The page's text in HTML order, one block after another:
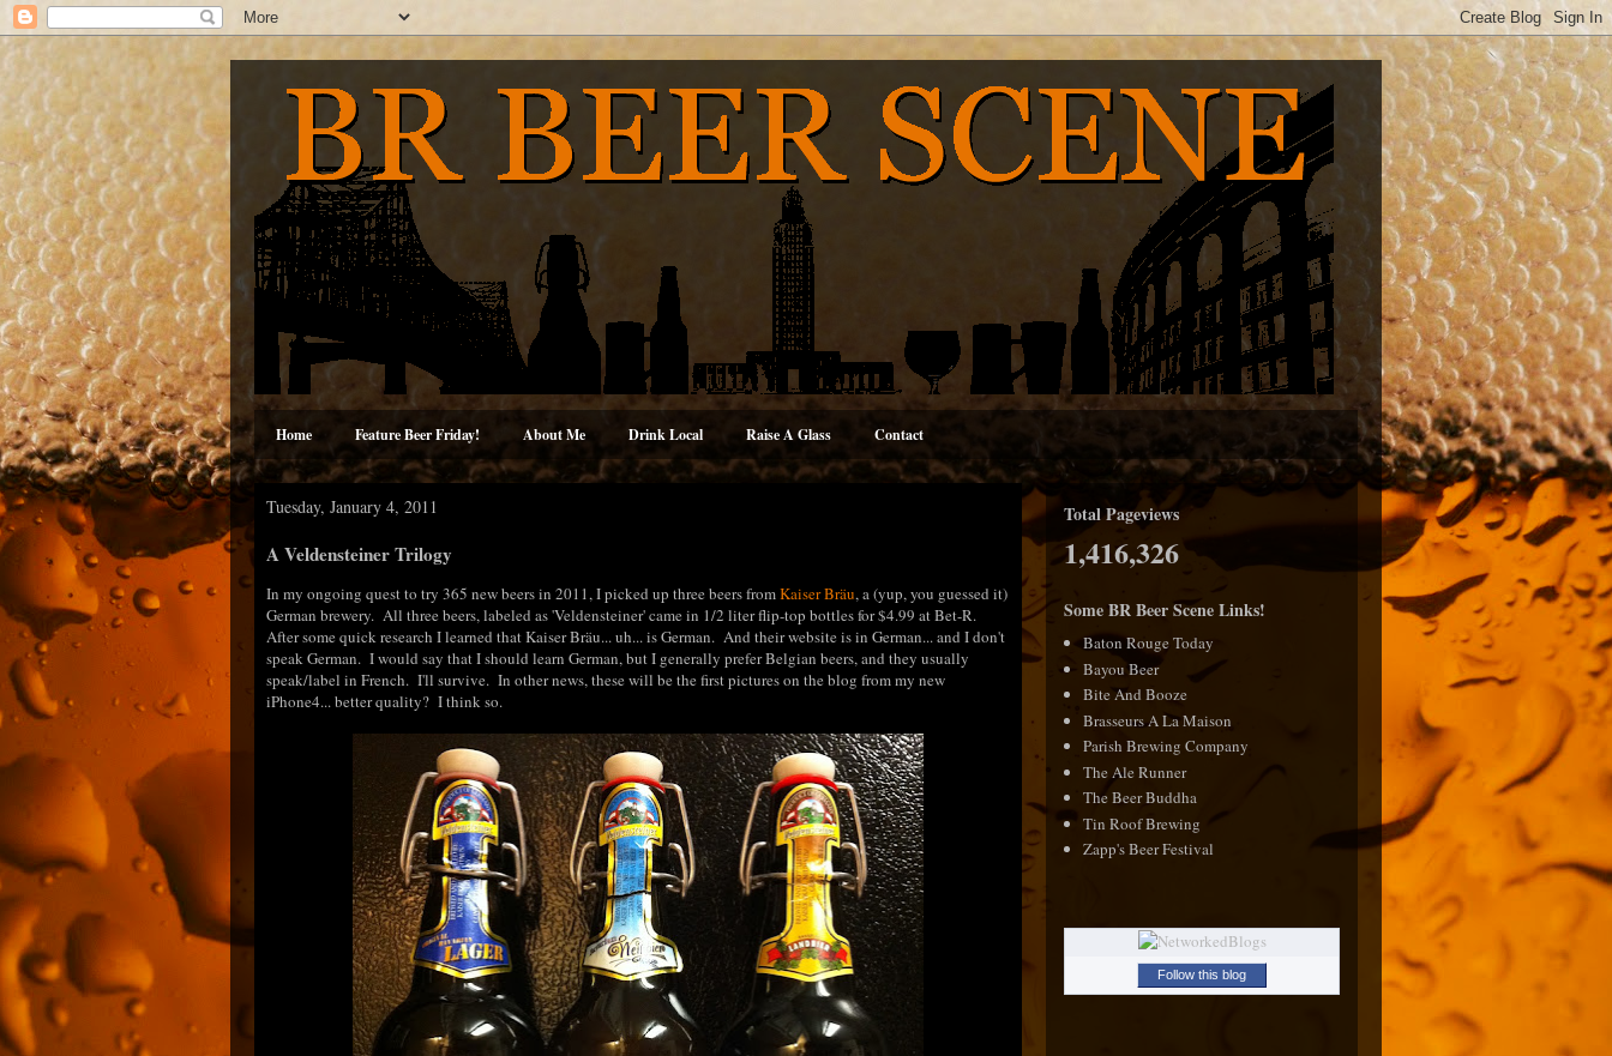
Home Feature Beer Friday! About Me Drink Local Raise A Glass Contact
Tuesday, January 4, 2011
A Veldensteiner Trilogy
In my ongoing quest to try 365 new beers in 2011, I picked up three beers fromKaiser Bräu, a (yup, you guessed it)
German brewery. All three beers, labeled as 'Veldensteiner' came in 1/2 liter flip-top bottles for $4.99 at Bet-R.
After some quick research I learned that Kaiser Bräu... uh... is German. And their website is in German... and I don't
speak German. I would say that I should learn German, but I generally prefer Belgian beers, and they usually
speak/label in French. I'll survive. In other news, these will be the first pictures on the blog from my new
iPhone4... better quality? I think so.
Total Pageviews
1,416,326
Some BR Beer Scene Links!
Baton Rouge Today
Bayou Beer
Bite And Booze
Brasseurs A La Maison
Parish Brewing Company
The Ale Runner
The Beer Buddha
Tin Roof Brewing
Zapp's Beer Festival
Follow this blog